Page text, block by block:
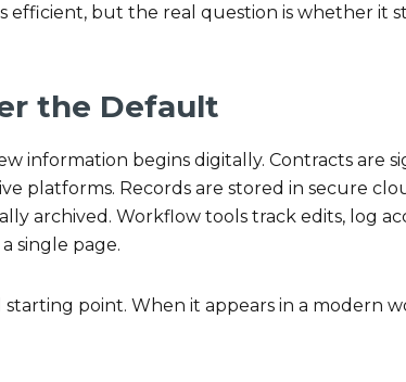
efficient, but the real question is whether it
the Default
information begins digitally. Contracts are
platforms. Records are stored in secure
archived. Workflow tools track edits, log
single page.
point. When it appears in a modern